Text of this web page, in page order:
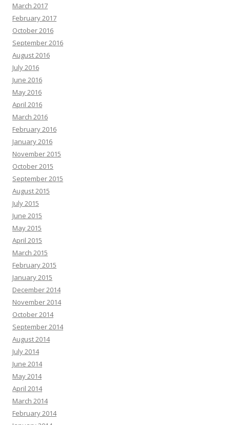
March 2017
February 2017
October 2016
September 2016
August 2016
July 2016
June 2016
May 2016
April 2016
March 2016
February 2016
January 2016
November 2015
October 2015
September 2015
August 2015
July 2015
June 2015
May 2015
April 2015
March 2015
February 2015
January 2015
December 2014
November 2014
October 2014
September 2014
August 2014
July 2014
June 2014
May 2014
April 2014
March 2014
February 2014